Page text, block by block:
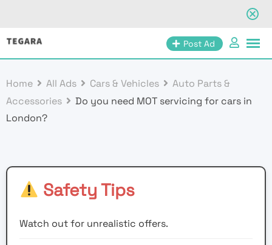
Skip
Post Ad
Home All Ads Cars & Vehicles
Auto Parts &
Accessories
Do you need MOT servicing for cars in
London?
Safety Tips
Watch out for unrealistic offers.